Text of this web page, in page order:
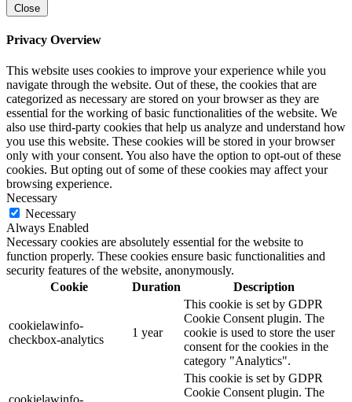
Close
Privacy Overview
This website uses cookies to improve your experience while you
navigate through the website. Out of these, the cookies that are
categorized as necessary are stored on your browser as they are
essential for the working of basic functionalities of the website. We
also use third-party cookies that help us analyze and understand how
you use this website. These cookies will be stored in your browser
only with your consent. You also have the option to opt-out of these
cookies. But opting out of some of these cookies may affect your
browsing experience.
Necessary
Necessary
Always Enabled
Necessary cookies are absolutely essential for the website to
function properly. These cookies ensure basic functionalities and
security features of the website, anonymously.
Cookie
Duration Description
cookielawinfo-
checkbox-analytics
1 year
This cookie is set by GDPR
Cookie Consent plugin. The
cookie is used to store the user
consent for the cookies in the
category "Analytics".
This cookie is set by GDPR
Cookie Consent plugin. The